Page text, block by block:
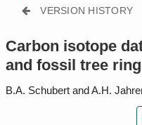
VERSION HISTORY
Carbon isotope
and fossil tree
B.A. Schubert and A.H.